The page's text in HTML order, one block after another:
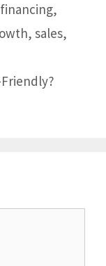
,
, sales,